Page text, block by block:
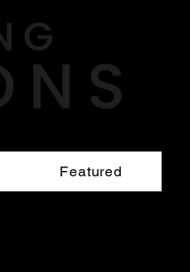
Featured